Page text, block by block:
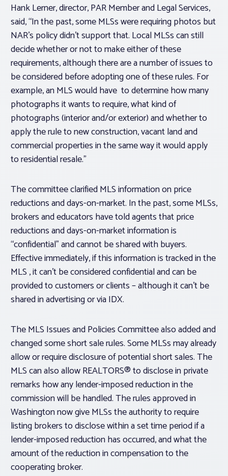
Hank Lerner, director, PAR Member and Legal Services,
said, “In the past, some MLSs were requiring photos but
NAR’s policy didn’t support that. Local MLSs can still
decide whether or not to make either of these
requirements, although there are a number of issues to
be considered before adopting one of these rules. For
example, an MLS would have to determine how many
photographs it wants to require, what kind of
photographs (interior and/or exterior) and whether to
apply the rule to new construction, vacant land and
commercial properties in the same way it would apply
to residential resale.”
The committee clarified MLS information on price
reductions and days-on-market. In the past, some MLSs,
brokers and educators have told agents that price
reductions and days-on-market information is
“confidential” and cannot be shared with buyers.
Effective immediately, if this information is tracked in the
MLS , it can’t be considered confidential and can be
provided to customers or clients – although it can’t be
shared in advertising or via IDX.
The MLS Issues and Policies Committee also added and
changed some short sale rules. Some MLSs may already
allow or require disclosure of potential short sales. The
MLS can also allow REALTORS® to disclose in private
remarks how any lender-imposed reduction in the
commission will be handled. The rules approved in
Washington now give MLSs the authority to require
listing brokers to disclose within a set time period if a
lender-imposed reduction has occurred, and what the
amount of the reduction in compensation to the
cooperating broker.